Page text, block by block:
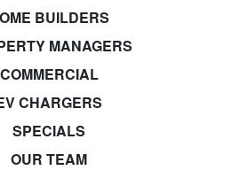
BUILDERS
MANAGERS
COMMERCIAL
CHARGERS
SPECIALS
OUR TEAM